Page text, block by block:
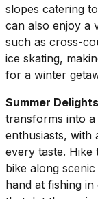
slopes catering
can also enjoy a
such as cross-
ice skating,
for a winter
Summer Delights
transforms into
enthusiasts, with
every taste. Hike
bike along
hand at fishing